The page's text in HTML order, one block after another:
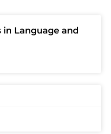
Language and